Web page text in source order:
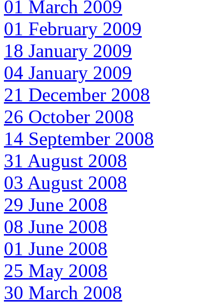
01 March 2009
01 February 2009
18 January 2009
04 January 2009
21 December 2008
26 October 2008
14 September 2008
31 August 2008
03 August 2008
29 June 2008
08 June 2008
01 June 2008
25 May 2008
30 March 2008